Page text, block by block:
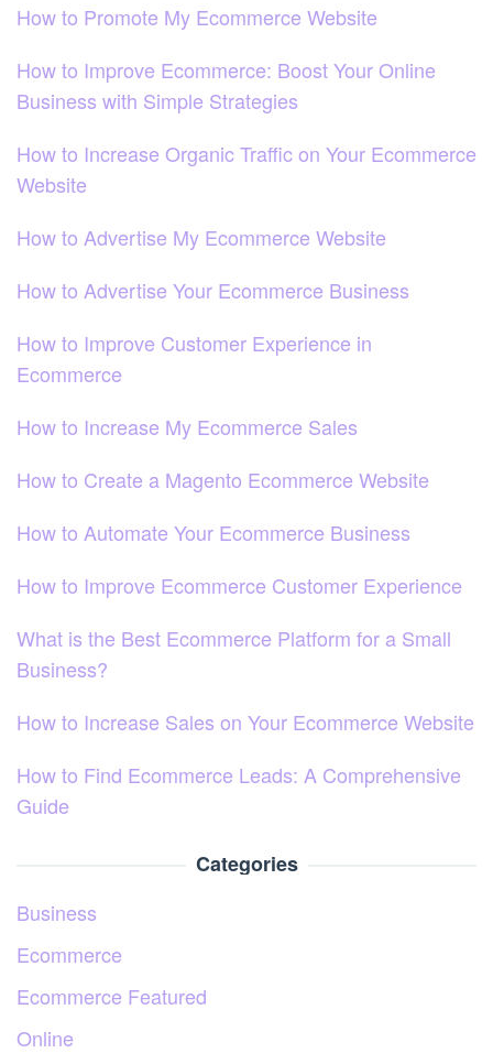
How to Promote My Ecommerce Website
How to Improve Ecommerce: Boost Your Online
Business with Simple Strategies
How to Increase Organic Traffic on Your Ecommerce
Website
How to Advertise My Ecommerce Website
How to Advertise Your Ecommerce Business
How to Improve Customer Experience in
Ecommerce
How to Increase My Ecommerce Sales
How to Create a Magento Ecommerce Website
How to Automate Your Ecommerce Business
How to Improve Ecommerce Customer Experience
What is the Best Ecommerce Platform for a Small
Business?
How to Increase Sales on Your Ecommerce Website
How to Find Ecommerce Leads: A Comprehensive
Guide
Categories
Business
Ecommerce
Ecommerce Featured
Online